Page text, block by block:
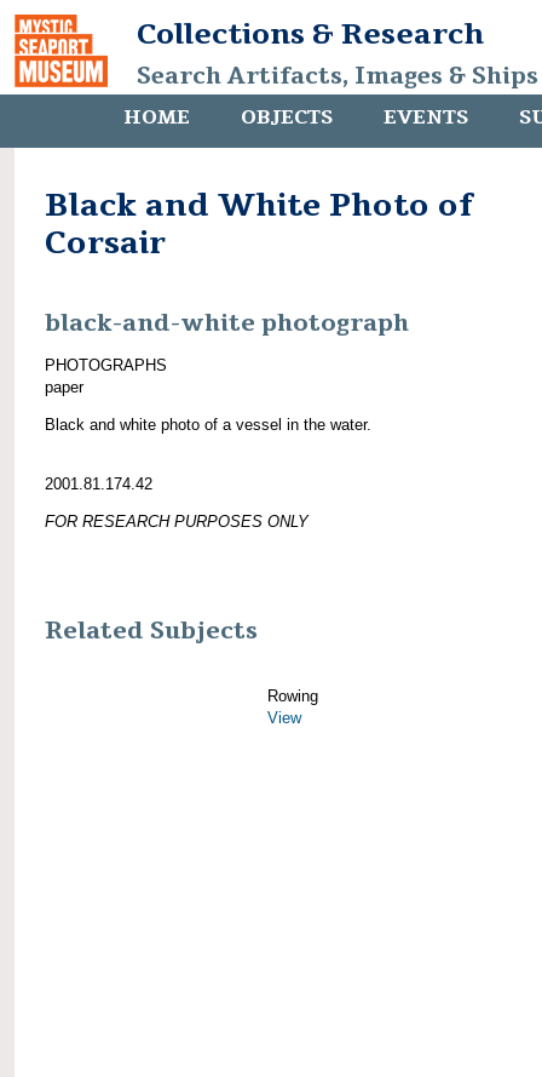
Collections & Research
Search Artifacts, Images &
HOME OBJECTS EVENTS
Black and White Photo of
Corsair
black-and-white photograph
PHOTOGRAPHS
paper
Black and white photo of a vessel in the water.
2001.81.174.42
FOR RESEARCH PURPOSES ONLY
Related Subjects
Rowing
View